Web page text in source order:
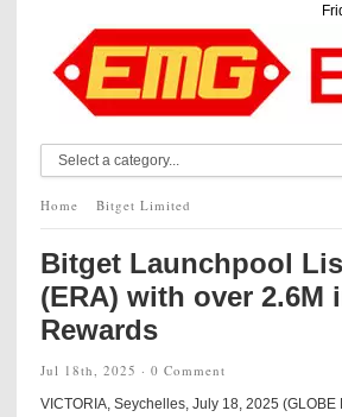
Home Bitget Limited
Bitget Launchpool
(ERA) with over 2.6M
Rewards
Jul 18th, 2025 · 0 Comment
VICTORIA, Seychelles, July 18, 2025